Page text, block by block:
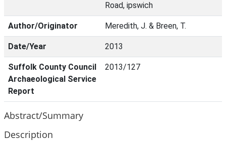
Road, ipswich
Author/Originator Meredith, J. & Breen, T.
Date/Year 2013
Suffolk County Council
Archaeological Service
Report
2013/127
Abstract/Summary
Description